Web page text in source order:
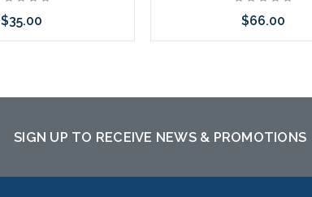
$35.00 $66.00
SIGN UP TO RECEIVE NEWS & PROMOTIONS